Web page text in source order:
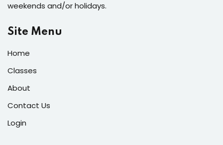
weekends and/or holidays.
Site Menu
Home
Classes
About
Contact Us
Login